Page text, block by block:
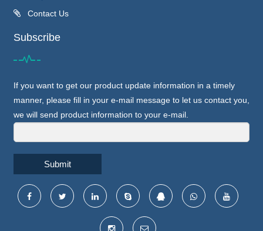
Contact Us
Subscribe
If you want to get our product update information in a timely
manner, please fill in your e-mail message to let us contact you,
we will send product information to your e-mail.
Submit